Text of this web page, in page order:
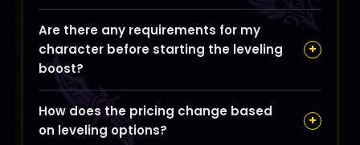
maximize XP gain while minimizing travel and
downtime.
Yes, you can opt for self play to learn the zones
and routes at your own pace or choose a
professional pilot who focuses on the fastest
path to unlock endgame content.
Are there any requirements for my
character before starting the leveling
boost?
+
Your character should be within the level range
applicable for the TWW leveling boost, typically
starting from level 1, with no special gear or
How does the pricing change based
on leveling options?
+